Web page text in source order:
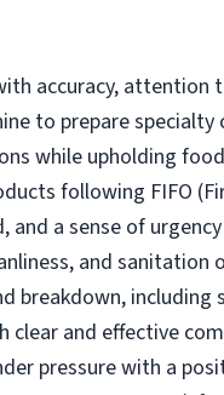
accuracy,
to prepare specialty
while upholding
following FIFO
and a sense of
and sanitation
breakdown, including
clear and effective
pressure with a